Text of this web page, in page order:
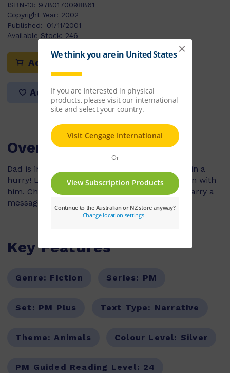
ISBN-13: 9780170098861
Copyright Year: 2002
Published:
01/11/2001
Available Stock: 246
Add to cart
Add to list
Overview
Dad is involved in an accident and needs help in a
hurry! Luckily, he has Charlie a homeing pigeon with
him. Charlie's instincts provide a safe way to carry a
message back home.
Key Features
Genre: Fiction Series: PM
Set: PM Plus Text Type: Narrative
Theme:Animals Colour Level: Silver
PM Guided Reading Level: 24